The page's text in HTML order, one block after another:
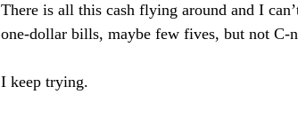
There is all this cash flying around and I
one-dollar bills, maybe few fives, but not C-
I keep trying.